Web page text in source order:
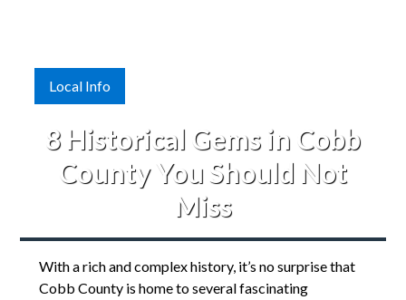
Local Info
8 Historical Gems in Cobb
County You Should Not
Miss
With a rich and complex history, it’s no surprise that
Cobb County is home to several fascinating